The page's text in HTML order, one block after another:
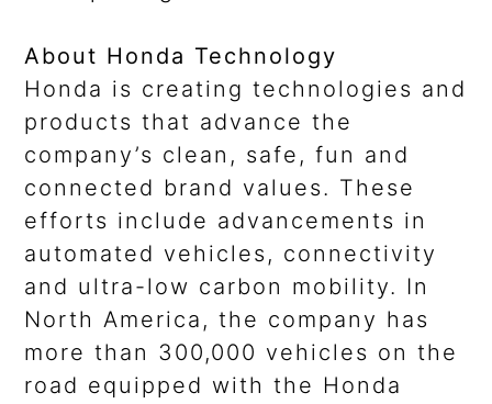
About Honda Technology
Honda is creating technologies and
products that advance the
company’s clean, safe, fun and
connected brand values. These
efforts include advancements in
automated vehicles, connectivity
and ultra-low carbon mobility. In
North America, the company has
more than 300,000 vehicles on the
road equipped with the Honda